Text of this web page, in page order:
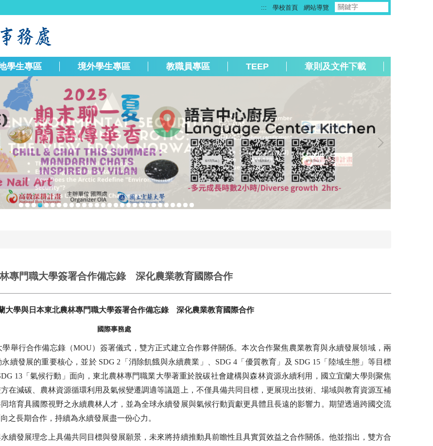
::: 學校首頁 網站導覽
學生專區 境外學生專區 教職員專區 TEEP 章則及文件下載
專門職大學簽署合作備忘錄 深化農業教育國際合作
大學與日本東北農林專門職大學簽署合作備忘錄 深化農業教育國際合作
國際事務處
舉行合作備忘錄（MOU）簽署儀式，雙方正式建立合作夥伴關係。本次合作聚焦農業教育與永續發展領域，兩
續發展的重要核心，並於 SDG 2「消除飢餓與永續農業」、SDG 4「優質教育」及 SDG 15「陸域生態」等目標
13「氣候行動」面向，東北農林專門職業大學著重於脫碳社會建構與森林資源永續利用，國立宜蘭大學則聚焦
在減碳、農林資源循環利用及氣候變遷調適等議題上，不僅具備共同目標，更展現出技術、場域與教育資源互補
培育具國際視野之永續農林人才，並為全球永續發展與氣候行動貢獻更具體且長遠的影響力。期望透過跨國交流
之長期合作，持續為永續發展盡一份心力。
續發展理念上具備共同目標與發展願景，未來將持續推動具前瞻性且具實質效益之合作關係。他並指出，雙方合